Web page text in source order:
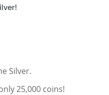
Silver.
25,000 coins!